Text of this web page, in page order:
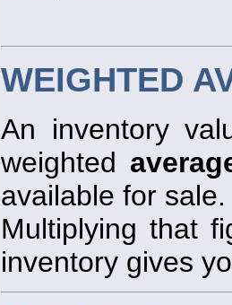
WEIGHTED
An inventory
weighted
available for sale.
Multiplying that
inventory gives